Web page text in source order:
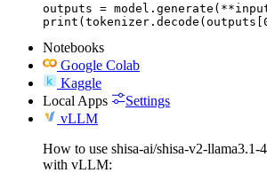
outputs =
Notebooks
Google Colab
Kaggle
Local Apps
Settings
vLLM
How to use shisa-ai/shisa-v2-
with vLLM: